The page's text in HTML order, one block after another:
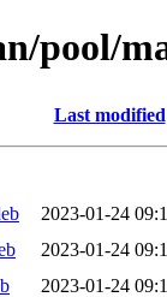
pool/
Last modified
2023-01-24
2023-01-24
2023-01-24